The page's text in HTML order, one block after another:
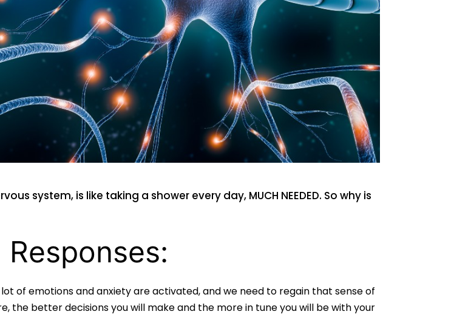
system, is like taking a shower every day, MUCH NEEDED. So why is
of emotions and anxiety are activated, and we need to regain that sense of
the better decisions you will make and the more in tune you will be with your